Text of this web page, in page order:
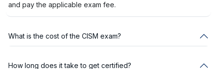
and pay the applicable exam fee.
What is the cost of the CISM exam?
How long does it take to get certified?